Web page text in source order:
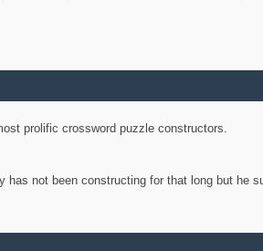
prolific crossword puzzle constructors.
has not been constructing for that long but he